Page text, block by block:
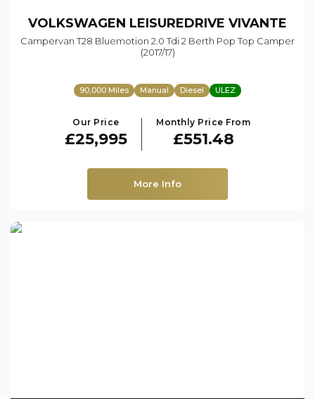
VOLKSWAGEN LEISUREDRIVE VIVANTE
Campervan T28 Bluemotion 2.0 Tdi 2 Berth Pop Top Camper
(2017/17)
90,000 Miles Manual Diesel ULEZ
Our Price
£25,995
Monthly Price From
£551.48
More Info